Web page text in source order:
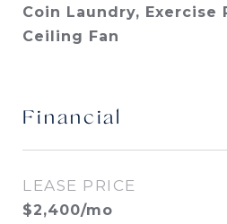
Coin Laundry, Exercise
Ceiling Fan
Financial
LEASE PRICE
$2,400/mo